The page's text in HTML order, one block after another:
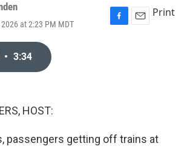
at 2:23 PM MDT
F
E
Print
• 3:34
HOST:
passengers getting off trains at